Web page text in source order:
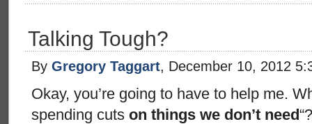
Talking Tough?
By Gregory Taggart, December 10, 2012
Okay, you’re going to have to help me.
spending cuts on things we don’t need